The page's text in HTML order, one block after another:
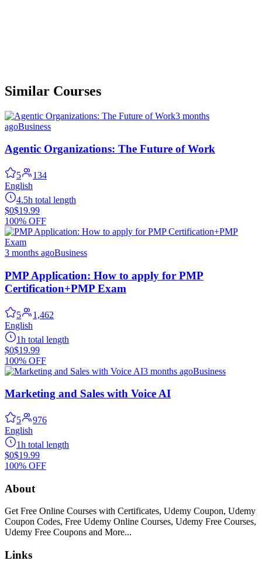
Similar Courses
3 months
agoBusiness
Agentic Organizations: The Future of Work
5
134
English
4.5h total length
$0$19.99
100% OFF
3 months agoBusiness
PMP Application: How to apply for PMP
Certification+PMP Exam
5
1,462
English
1h total length
$0$19.99
100% OFF
3 months agoBusiness
Marketing and Sales with Voice AI
5
976
English
1h total length
$0$19.99
100% OFF
About
Get Free Online Courses with Certificates, Udemy Coupon, Udemy
Coupon Codes, Free Udemy Online Courses, Udemy Free Courses,
Udemy Free Coupons and More...
Links